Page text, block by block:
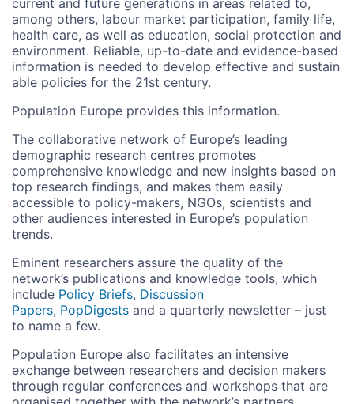
current and future generations in areas related to,
among others, labour market participation, family life,
health care, as well as education, social protection and
environment. Reliable, up-to-date and evidence-based
information is needed to develop effective and sustain
able policies for the 21st century.
Population Europe provides this information.
The collaborative network of Europe’s leading
demographic research centres promotes
comprehensive knowledge and new insights based on
top research findings, and makes them easily
accessible to policy-makers, NGOs, scientists and
other audiences interested in Europe’s population
trends.
Eminent researchers assure the quality of the
network’s publications and knowledge tools, which
include Policy Briefs, Discussion
Papers, PopDigests and a quarterly newsletter – just
to name a few.
Population Europe also facilitates an intensive
exchange between researchers and decision makers
through regular conferences and workshops that are